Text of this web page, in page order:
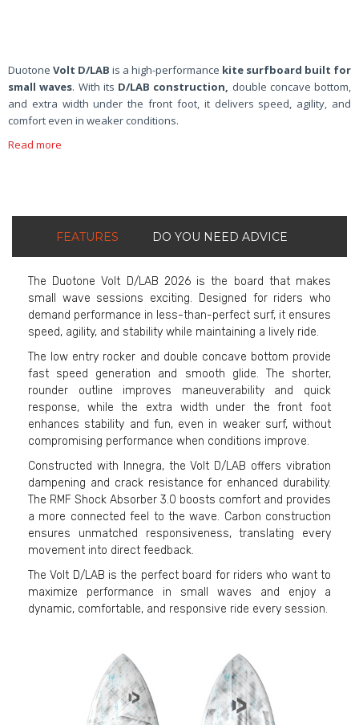
Duotone Volt D/LAB is a high-performance kite surfboard built for
small waves. With its D/LAB construction, double concave bottom,
and extra width under the front foot, it delivers speed, agility, and
comfort even in weaker conditions.
Read more
FEATURES DO YOU NEED ADVICE
The Duotone Volt D/LAB 2026 is the board that makes
small wave sessions exciting. Designed for riders who
demand performance in less-than-perfect surf, it ensures
speed, agility, and stability while maintaining a lively ride.
The low entry rocker and double concave bottom provide
fast speed generation and smooth glide. The shorter,
rounder outline improves maneuverability and quick
response, while the extra width under the front foot
enhances stability and fun, even in weaker surf, without
compromising performance when conditions improve.
Constructed with Innegra, the Volt D/LAB offers vibration
dampening and crack resistance for enhanced durability.
The RMF Shock Absorber 3.0 boosts comfort and provides
a more connected feel to the wave. Carbon construction
ensures unmatched responsiveness, translating every
movement into direct feedback.
The Volt D/LAB is the perfect board for riders who want to
maximize performance in small waves and enjoy a
dynamic, comfortable, and responsive ride every session.